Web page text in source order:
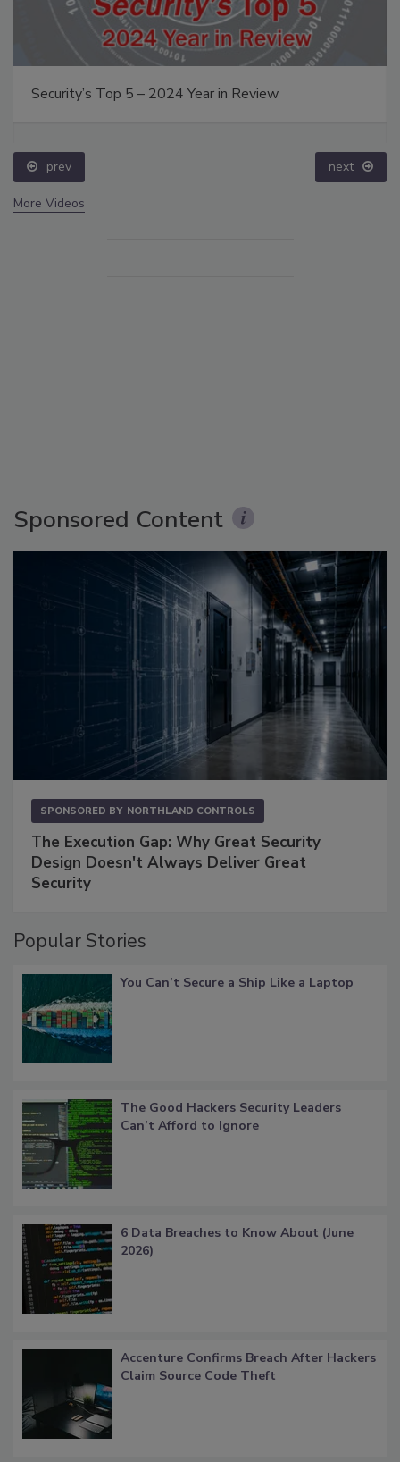
Security’s Top 5 – 2024 Year in Review
prev next
More Videos
Sponsored Content
SPONSORED BY NORTHLAND CONTROLS
The Execution Gap: Why Great Security
Design Doesn't Always Deliver Great
Security
Popular Stories
You Can’t Secure a Ship Like a Laptop
The Good Hackers Security Leaders
Can’t Afford to Ignore
6 Data Breaches to Know About (June
2026)
Accenture Confirms Breach After Hackers
Claim Source Code Theft